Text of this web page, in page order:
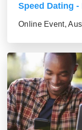
Speed Dating -
Online Event,